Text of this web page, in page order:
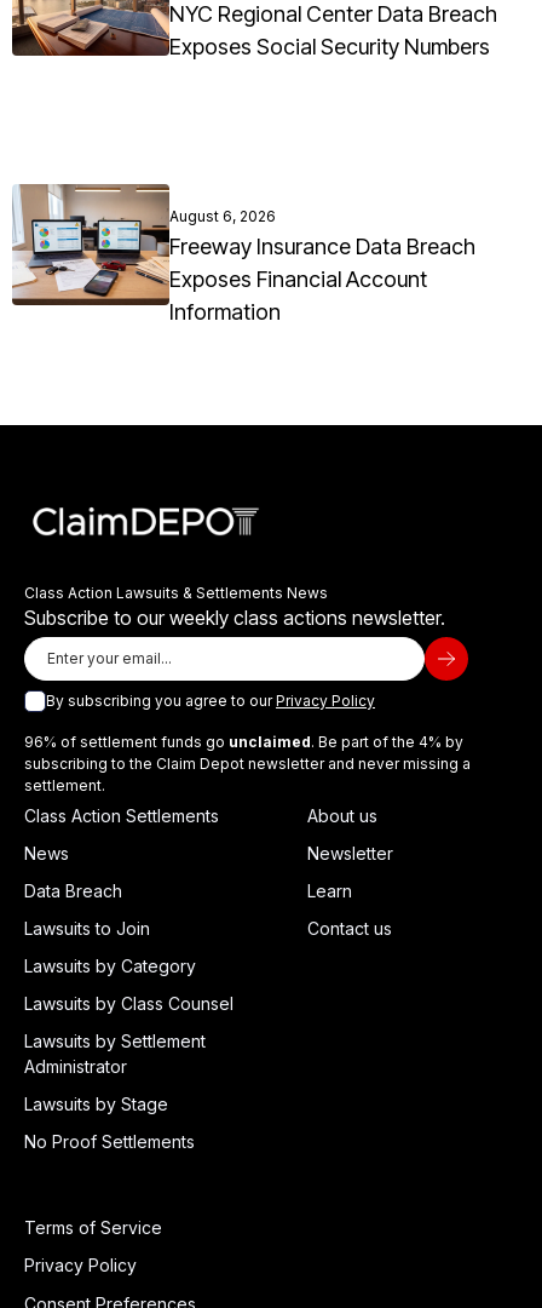
NYC Regional Center Data Breach
Exposes Social Security Numbers
August 6, 2026
Freeway Insurance Data Breach
Exposes Financial Account
Information
Class Action Lawsuits & Settlements News
Subscribe to our weekly class actions newsletter.
By subscribing you agree to ourPrivacy Policy
96% of settlement funds go unclaimed. Be part of the 4% by
subscribing to the Claim Depot newsletter and never missing a
settlement.
Class Action Settlements
News
Data Breach
Lawsuits to Join
Lawsuits by Category
Lawsuits by Class Counsel
Lawsuits by Settlement
Administrator
Lawsuits by Stage
No Proof Settlements
About us
Newsletter
Learn
Contact us
Terms of Service
Privacy Policy